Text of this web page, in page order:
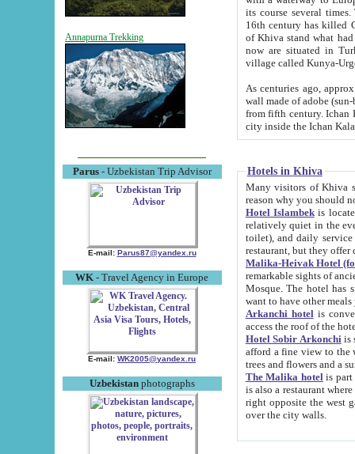
Annapurna Trekking
Parus- Uzbekistan Trip Advisor
E-mail: Parus87@yandex.ru
WK - Travel Agency in Europe
E-mail: WK2005@yandex.ru
Uzbekistanphotographs
its course several
16th century has killed Gurgangi. 150 km (about 93 mi) northwest
of Khiva stand what had remained of the ancient capital. The
now are situated in Turkmenistan, in
village called Kunya-
As centuries ago, approx. 10-
wall made of adobe (sun-baked) bricks
from fifth century. Ichan Kala wall is 8-10 meters high, 6-8 meters wide and 2250 meters long. The ancient
Hotels in Khiva
Many visitors of Khiva stay
Hotel Islambekis located in
relatively quiet in the evening. The rooms are big and
toilet), and daily service if wanted. This hotel operates as B&B. For the other meals – they don't have a
restaurant, but they offer
Malika-Heivak Hotel
remarkable sights of ancient Khiva - Islam Khodja ensemble,
Mosque. The hotel has simply furnished rooms with bathrooms and AC. It also operates as B&B. if you
want to have other
Arkanchi hotelis
Hotel Sobir Arkonchiis
afford a fine view to the walls of Ichan-Kala and other remarkable sights.
trees and flowers
The Malika hotelis part of a
is also a restaurant where breakfast is served, and a gift shop. The
right opposite the west gate of the old city. If you are awake at the right time, you can watch the sunrise
over the city walls.